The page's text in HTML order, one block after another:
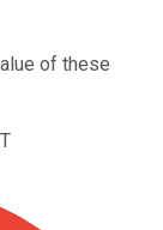
of these